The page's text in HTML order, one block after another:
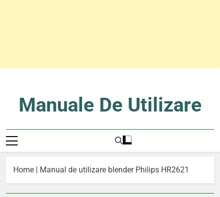
contentManuale De Utilizare
Home | Manual de utilizare blender Philips HR2621